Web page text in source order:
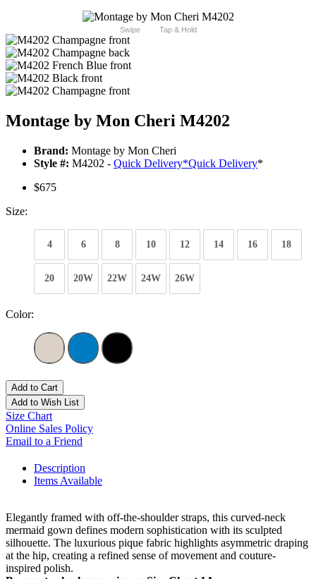
Swipe Tap & Hold
Montage by Mon Cheri M4202
Brand: Montage by Mon Cheri
Style #: M4202 - Quick Delivery*Quick Delivery*
$675
Size:
4 6 8 10 12 14 16 18
20 20W 22W 24W 26W
Color:
Add to Cart
Add to Wish List
Size Chart
Online Sales Policy
Email to a Friend
Description
Items Available
Elegantly framed with off-the-shoulder straps, this curved-neck
mermaid gown defines modern sophistication with its sculpted
silhouette. The luxurious pique fabric highlights asymmetric draping
at the hip, creating a refined sense of movement and couture-
inspired polish.